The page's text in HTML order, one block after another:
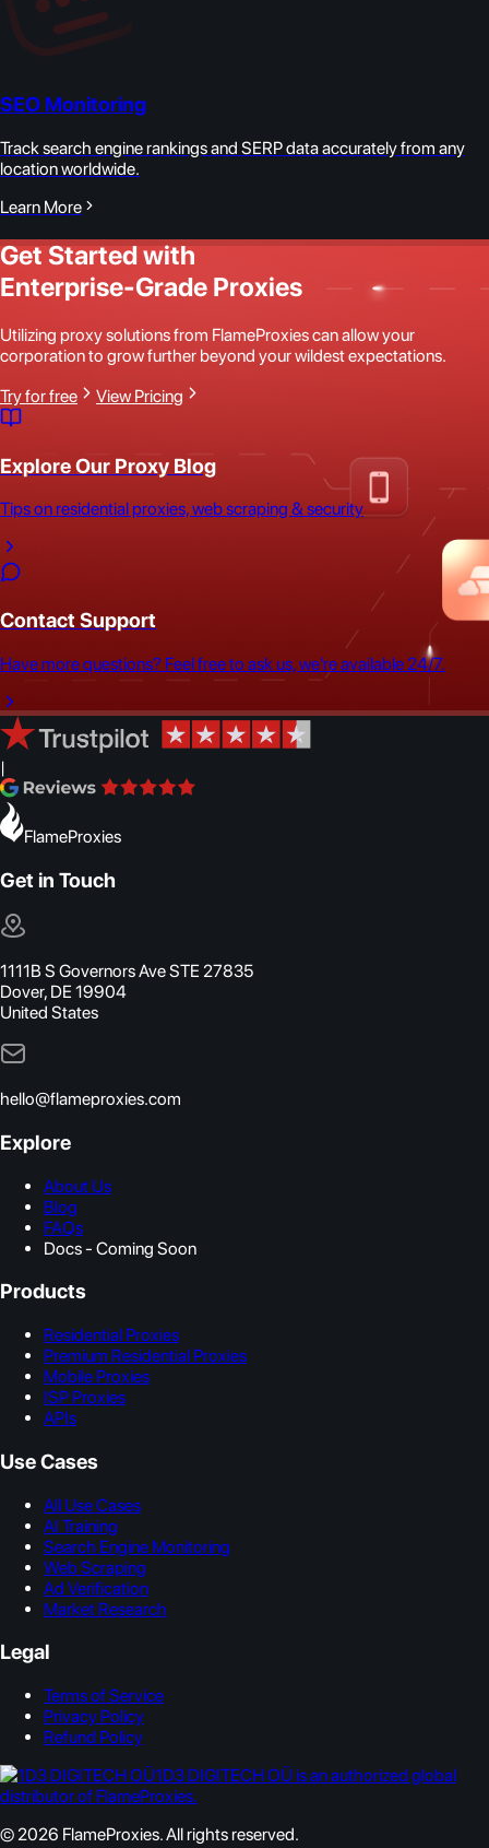
SEO Monitoring
Track search engine rankings and SERP data accurately from any
location worldwide.
Learn More
Get Started with
Enterprise-Grade Proxies
Utilizing proxy solutions from FlameProxies can allow your
corporation to grow further beyond your wildest expectations.
Try for free
View Pricing
Explore Our Proxy Blog
Tips on residential proxies, web scraping & security
Contact Support
Have more questions? Feel free to ask us, we're available 24/7.
|
FlameProxies
Get in Touch
1111B S Governors Ave STE 27835
Dover, DE 19904
United States
hello@flameproxies.com
Explore
About Us
Blog
FAQs
Docs - Coming Soon
Products
Residential Proxies
Premium Residential Proxies
Mobile Proxies
ISP Proxies
APIs
Use Cases
All Use Cases
AI Training
Search Engine Monitoring
Web Scraping
Ad Verification
Market Research
Legal
Terms of Service
Privacy Policy
Refund Policy
1D3 DIGITECH OÜ is an authorized global
distributor of FlameProxies.
© 2026 FlameProxies. All rights reserved.